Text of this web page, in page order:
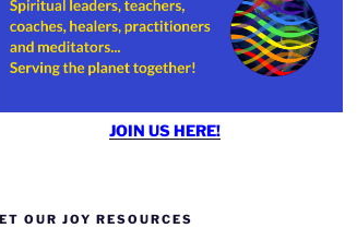
JOIN US HERE!
OUR JOY RESOURCES